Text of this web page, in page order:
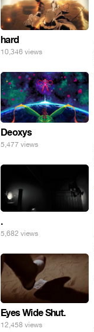
hard
10,346 views
Deoxys
5,477 views
.
5,682 views
Eyes Wide Shut.
12,458 views